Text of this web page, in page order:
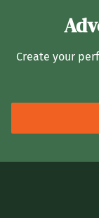
Create your